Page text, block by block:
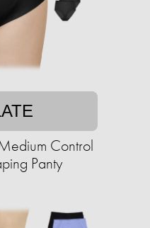
Control
Panty